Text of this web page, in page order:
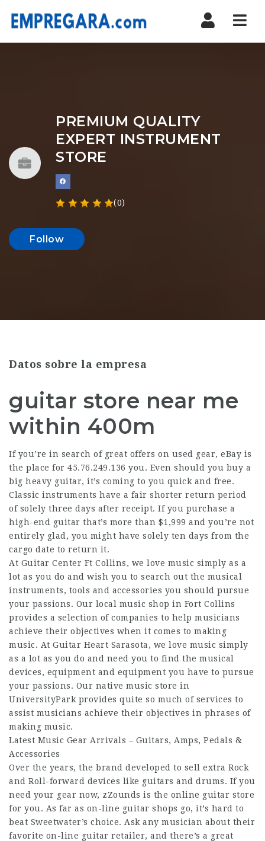
PREMIUM QUALITY
EXPERT INSTRUMENT
STORE
(0)
Follow
Datos sobre la empresa
guitar store near me
within 400m
If you’re in search of great offers on used gear, eBay is
the place for 45.76.249.136 you. Even should you buy a
big heavy guitar, it’s coming to you quick and free.
Classic instruments have a fair shorter return period
of solely three days after receipt. If you purchase a
high-end guitar that’s more than $1,999 and you’re not
entirely glad, you might have solely ten days from the
cargo date to return it.
At Guitar Center Ft Collins, we love music simply as a
lot as you do and wish you to search out the musical
instruments, tools and accessories you should pursue
your passions. Our local music shop in Fort Collins
provides a selection of companies to help musicians
achieve their objectives when it comes to making
music. At Guitar Heart Sarasota, we love music simply
as a lot as you do and need you to find the musical
devices, equipment and equipment you have to pursue
your passions. Our native music store in
UniversityPark provides quite so much of services to
assist musicians achieve their objectives in phrases of
making music.
Latest Music Gear Arrivals – Guitars, Amps, Pedals &
Accessories
Over the years, the brand developed to sell extra Rock
and Roll-forward devices like guitars and drums. If you
need your gear now, zZounds is the online guitar store
for you. As far as on-line guitar shops go, it’s hard to
beat Sweetwater’s choice. Ask any musician about their
favorite on-line guitar retailer, and there’s a great